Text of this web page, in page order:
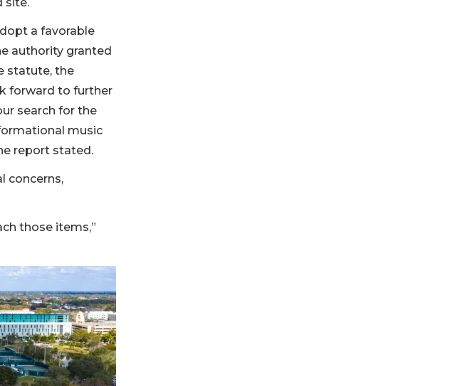
a favorable
authority granted
statute, the
forward to further
search for the
music
report stated.
concerns,
those items,”